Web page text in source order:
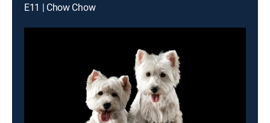
E11 | Chow Chow